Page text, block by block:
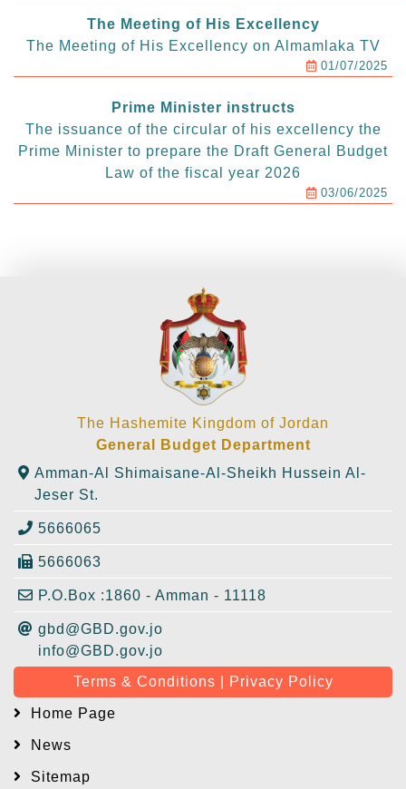
The Meeting of His Excellency
The Meeting of His Excellency on Almamlaka TV
01/07/2025
Prime Minister instructs
The issuance of the circular of his excellency the
Prime Minister to prepare the Draft General Budget
Law of the fiscal year 2026
03/06/2025
The Hashemite Kingdom of Jordan
General Budget Department
Amman-Al Shimaisane-Al-Sheikh Hussein Al-
Jeser St.
5666065
5666063
P.O.Box :1860 - Amman - 11118
gbd@GBD.gov.jo
info@GBD.gov.jo
Terms & Conditions | Privacy Policy
Home Page
News
Sitemap